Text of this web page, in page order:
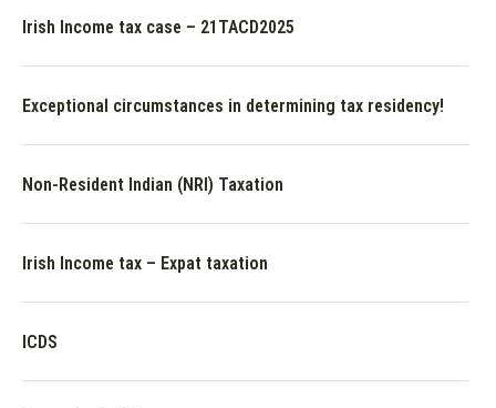
Irish Income tax case – 21TACD2025
Exceptional circumstances in determining tax residency!
Non-Resident Indian (NRI) Taxation
Irish Income tax – Expat taxation
ICDS